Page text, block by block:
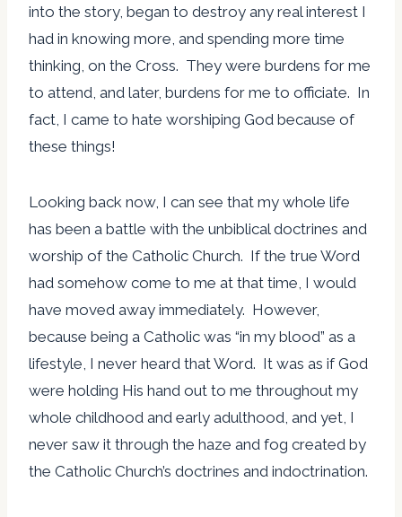
into the story, began to destroy any real interest I
had in knowing more, and spending more time
thinking, on the Cross. They were burdens for me
to attend, and later, burdens for me to officiate. In
fact, I came to hate worshiping God because of
these things!
Looking back now, I can see that my whole life
has been a battle with the unbiblical doctrines and
worship of the Catholic Church. If the true Word
had somehow come to me at that time, I would
have moved away immediately. However,
because being a Catholic was “in my blood” as a
lifestyle, I never heard that Word. It was as if God
were holding His hand out to me throughout my
whole childhood and early adulthood, and yet, I
never saw it through the haze and fog created by
the Catholic Church’s doctrines and indoctrination.